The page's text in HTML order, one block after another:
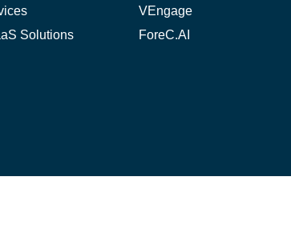
Solutions
VEngage
ForeC.AI